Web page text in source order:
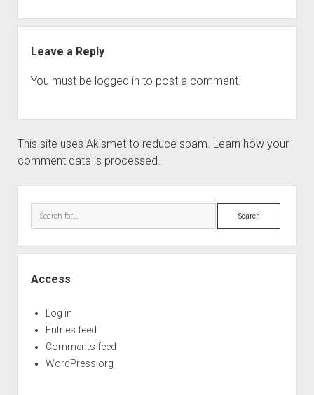
Leave a Reply
You must be logged in to post a comment.
This site uses Akismet to reduce spam. Learn how your
comment data is processed.
Search
Access
Log in
Entries feed
Comments feed
WordPress.org